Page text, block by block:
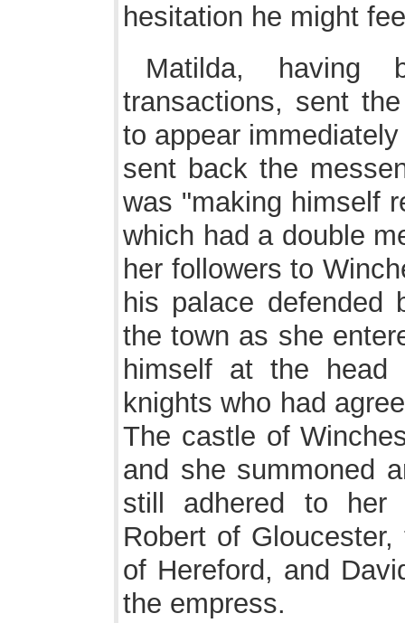
hesitation he might
Matilda, having
transactions, sent
to appear
sent back the
was "making himself
which had a double
her followers to
his palace defended
the town as she
himself at the
knights who had
The castle of
and she summoned
still adhered to her
Robert of
of Hereford, and
the empress.